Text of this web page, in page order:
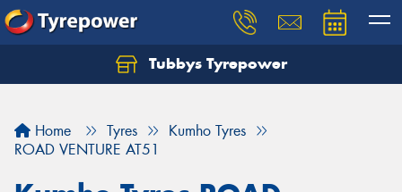
Tubbys Tyrepower
Home Tyres
Kumho Tyres
ROAD VENTURE AT51
Let us know what you need, and our team will
Your details